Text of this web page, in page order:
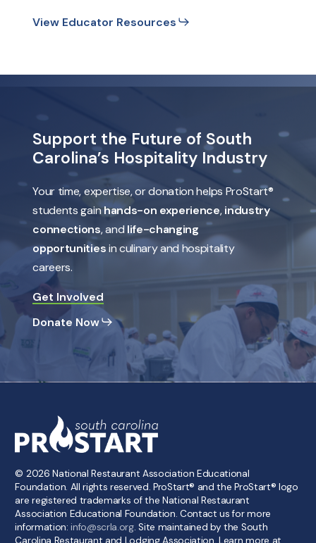
View Educator Resources
Support the Future of South
Carolina’s Hospitality Industry
Your time, expertise, or donation helps ProStart®
students gainhands-on experience,industry
connections, and life-changing
opportunitiesin culinary and hospitality
careers.
Get Involved
Donate Now
© 2026 National Restaurant Association Educational
Foundation. All rights reserved. ProStart® and the ProStart® logo
are registered trademarks of the National Restaurant
Association Educational Foundation. Contact us for more
information:info@scrla.org. Site maintained by the South
Carolina Restaurant and Lodging Association. Learn more at